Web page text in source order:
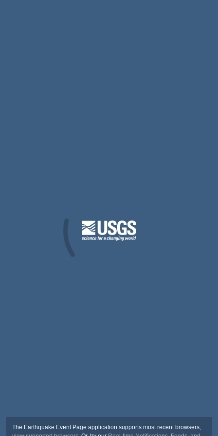
The Earthquake Event Page application supports most recent browsers,